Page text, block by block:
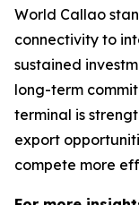
World Callao
connectivity to
sustained
long-term
terminal is
export
compete more